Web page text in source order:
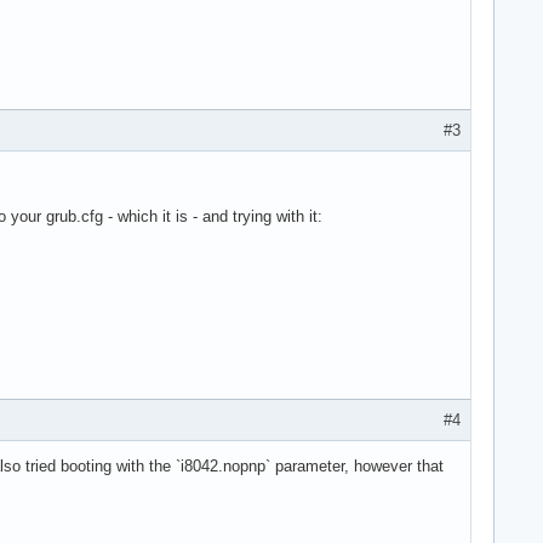
V1.09.X 02/28/2023
#3
your grub.cfg - which it is - and trying with it:
#4
tried booting with the `i8042.nopnp` parameter, however that